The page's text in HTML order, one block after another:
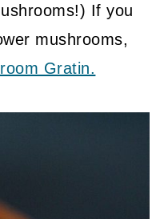
If you
mushrooms,
Gratin.